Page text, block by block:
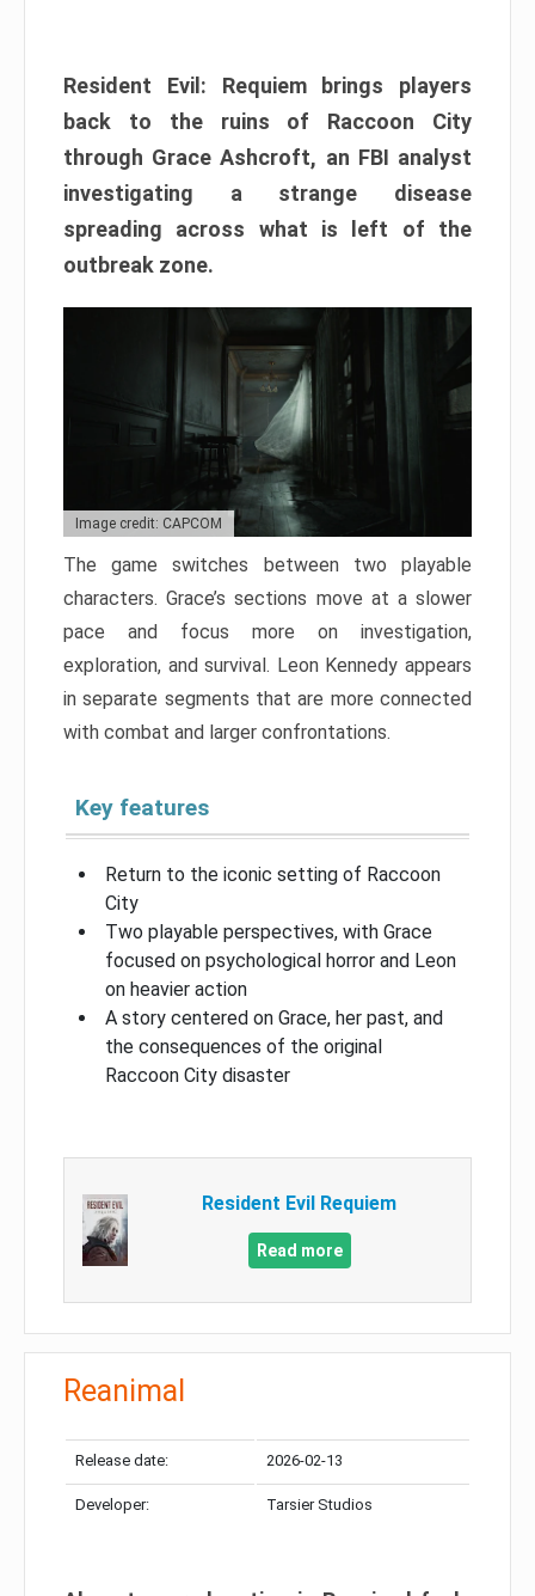
Resident Evil: Requiem brings players
back to the ruins of Raccoon City
through Grace Ashcroft, an FBI analyst
investigating a strange disease
spreading across what is left of the
outbreak zone.
Image credit: CAPCOM
The game switches between two playable
characters. Grace’s sections move at a slower
pace and focus more on investigation,
exploration, and survival. Leon Kennedy appears
in separate segments that are more connected
with combat and larger confrontations.
Key features
Return to the iconic setting of Raccoon
City
Two playable perspectives, with Grace
focused on psychological horror and Leon
on heavier action
A story centered on Grace, her past, and
the consequences of the original
Raccoon City disaster
Resident Evil Requiem
Read more
Reanimal
Release date: 2026-02-13
Developer: Tarsier Studios